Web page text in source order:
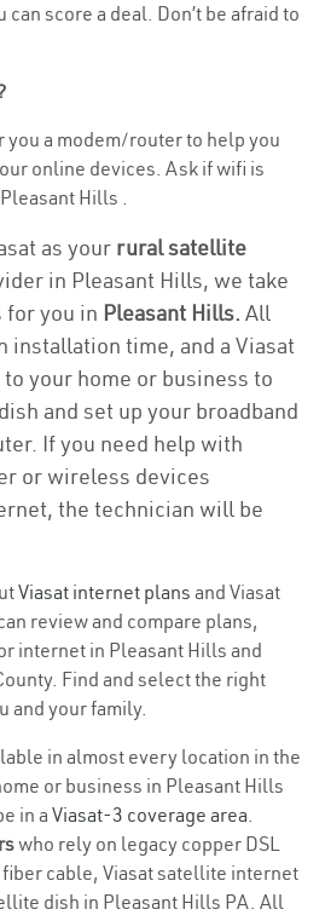
score a deal. Don’t be afraid to
a modem/router to help you
online devices. Ask if wifi is
Hills .
as your rural satellite
in Pleasant Hills, we take
for you in Pleasant Hills. All
installation time, and a Viasat
your home or business to
and set up your broadband
If you need help with
or wireless devices
the technician will be
Viasat internet plans and Viasat
review and compare plans,
internet in Pleasant Hills and
Find and select the right
and your family.
in almost every location in the
or business in Pleasant Hills
in a Viasat-3 coverage area.
who rely on legacy copper DSL
cable, Viasat satellite internet
dish in Pleasant Hills PA. All